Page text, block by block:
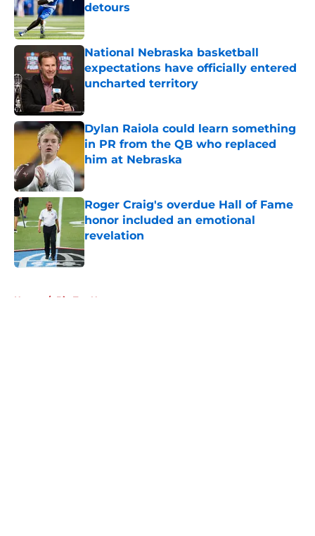
detours
National Nebraska basketball
expectations have officially entered
uncharted territory
Dylan Raiola could learn something
in PR from the QB who replaced
him at Nebraska
Published by on Invalid Date
Roger Craig's overdue Hall of Fame
honor included an emotional
revelation
Published by on Invalid Date
Home / Big Ten News